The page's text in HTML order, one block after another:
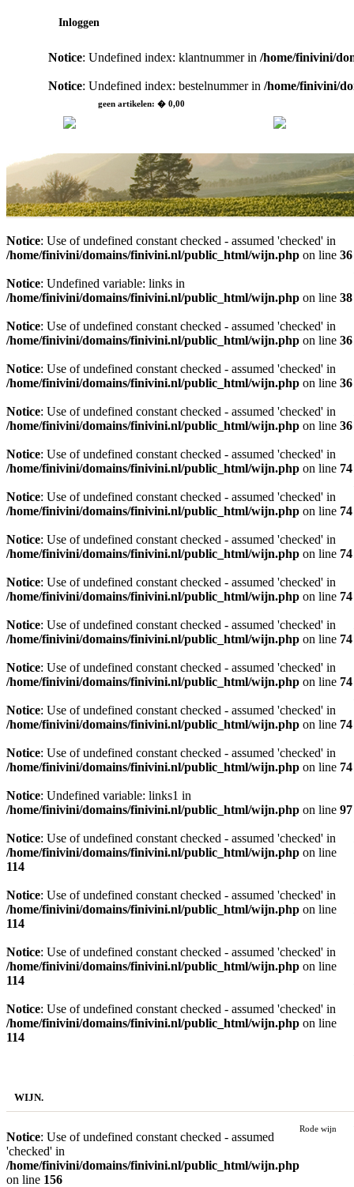
Inloggen
Notice: Undefined index: klantnummer in /home/finivini/
Notice: Undefined index: bestelnummer in /home/finivini/
geen artikelen: � 0,00
Notice: Use of undefined constant checked - assumed 'checked' in
/home/finivini/domains/finivini.nl/public_html/wijn.php on line 36
Notice: Undefined variable: links in
/home/finivini/domains/finivini.nl/public_html/wijn.php on line 38
Notice: Use of undefined constant checked - assumed 'checked' in
/home/finivini/domains/finivini.nl/public_html/wijn.php on line 36
Notice: Use of undefined constant checked - assumed 'checked' in
/home/finivini/domains/finivini.nl/public_html/wijn.php on line 36
Notice: Use of undefined constant checked - assumed 'checked' in
/home/finivini/domains/finivini.nl/public_html/wijn.php on line 36
Notice: Use of undefined constant checked - assumed 'checked' in
/home/finivini/domains/finivini.nl/public_html/wijn.php on line 74
Notice: Use of undefined constant checked - assumed 'checked' in
/home/finivini/domains/finivini.nl/public_html/wijn.php on line 74
Notice: Use of undefined constant checked - assumed 'checked' in
/home/finivini/domains/finivini.nl/public_html/wijn.php on line 74
Notice: Use of undefined constant checked - assumed 'checked' in
/home/finivini/domains/finivini.nl/public_html/wijn.php on line 74
Notice: Use of undefined constant checked - assumed 'checked' in
/home/finivini/domains/finivini.nl/public_html/wijn.php on line 74
Notice: Use of undefined constant checked - assumed 'checked' in
/home/finivini/domains/finivini.nl/public_html/wijn.php on line 74
Notice: Use of undefined constant checked - assumed 'checked' in
/home/finivini/domains/finivini.nl/public_html/wijn.php on line 74
Notice: Use of undefined constant checked - assumed 'checked' in
/home/finivini/domains/finivini.nl/public_html/wijn.php on line 74
Notice: Undefined variable: links1 in
/home/finivini/domains/finivini.nl/public_html/wijn.php on line 97
Notice: Use of undefined constant checked - assumed 'checked' in
/home/finivini/domains/finivini.nl/public_html/wijn.php on line
114
Notice: Use of undefined constant checked - assumed 'checked' in
/home/finivini/domains/finivini.nl/public_html/wijn.php on line
114
Notice: Use of undefined constant checked - assumed 'checked' in
/home/finivini/domains/finivini.nl/public_html/wijn.php on line
114
Notice: Use of undefined constant checked - assumed 'checked' in
/home/finivini/domains/finivini.nl/public_html/wijn.php on line
114
WIJN.
Notice: Use of undefined constant checked - assumed
'checked' in
/home/finivini/domains/finivini.nl/public_html/wijn.php
on line 156
Rode wijn